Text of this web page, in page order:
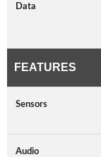
Data
FEATURES
Sensors
Audio